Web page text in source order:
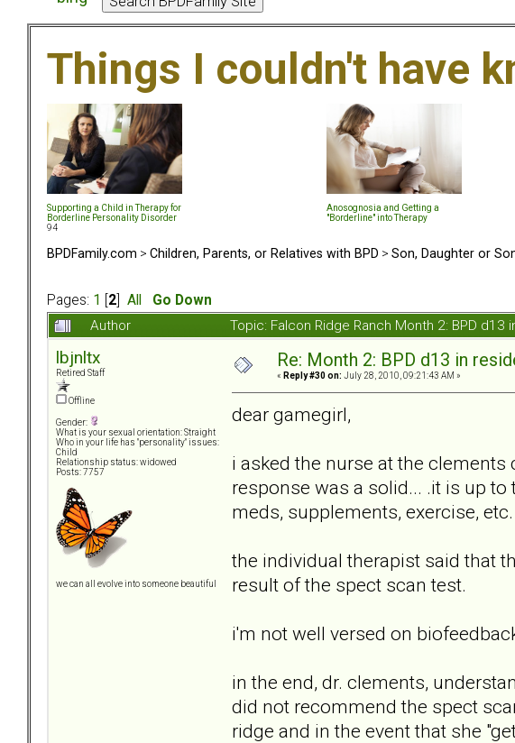
Things I couldn't have
Supporting a Child in Therapy for
Borderline Personality Disorder
Anosognosia and Getting a
"Borderline" into Therapy
94
BPDFamily.com > Children, Parents, or Relatives with BPD > Son, Daughter or
Pages: 1 2 All Go Down
Author Topic: Falcon Ridge Ranch Month 2: BPD
lbjnltx
Retired Staff
Offline
Gender:
What is your sexual orientation: Straight
Who in your life has "personality" issues:
Child
Relationship status: widowed
Posts: 7757
we can all evolve into someone beautiful
Re: Month 2: BPD d13 in
« Reply #30 on: July 28, 2010, 09:21:43 AM »
dear gamegirl,
i asked the nurse at the
response was a solid... .it is up
meds, supplements, exercise, etc.
the individual therapist said that
result of the spect scan test.
i'm not well versed on
in the end, dr. clements,
did not recommend the spect
ridge and in the event that she